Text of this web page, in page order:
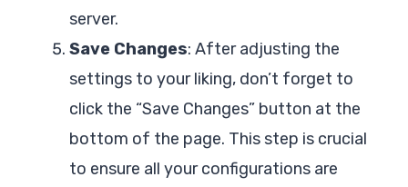
server.
Save Changes: After adjusting the
settings to your liking, don’t forget to
click the “Save Changes” button at the
bottom of the page. This step is crucial
to ensure all your configurations are